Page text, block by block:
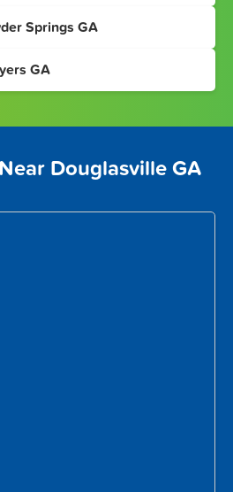
Springs GA
GA
Douglasville GA